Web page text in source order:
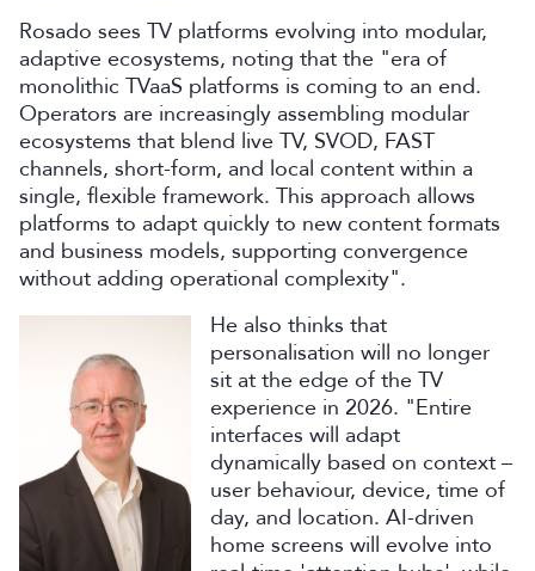
Rosado sees TV platforms evolving into modular,
adaptive ecosystems, noting that the "era of
monolithic TVaaS platforms is coming to an end.
Operators are increasingly assembling modular
ecosystems that blend live TV, SVOD, FAST
channels, short-form, and local content within a
single, flexible framework. This approach allows
platforms to adapt quickly to new content formats
and business models, supporting convergence
without adding operational complexity".
He also thinks that
personalisation will no longer
sit at the edge of the TV
experience in 2026. "Entire
interfaces will adapt
dynamically based on context –
user behaviour, device, time of
day, and location. AI-driven
home screens will evolve into